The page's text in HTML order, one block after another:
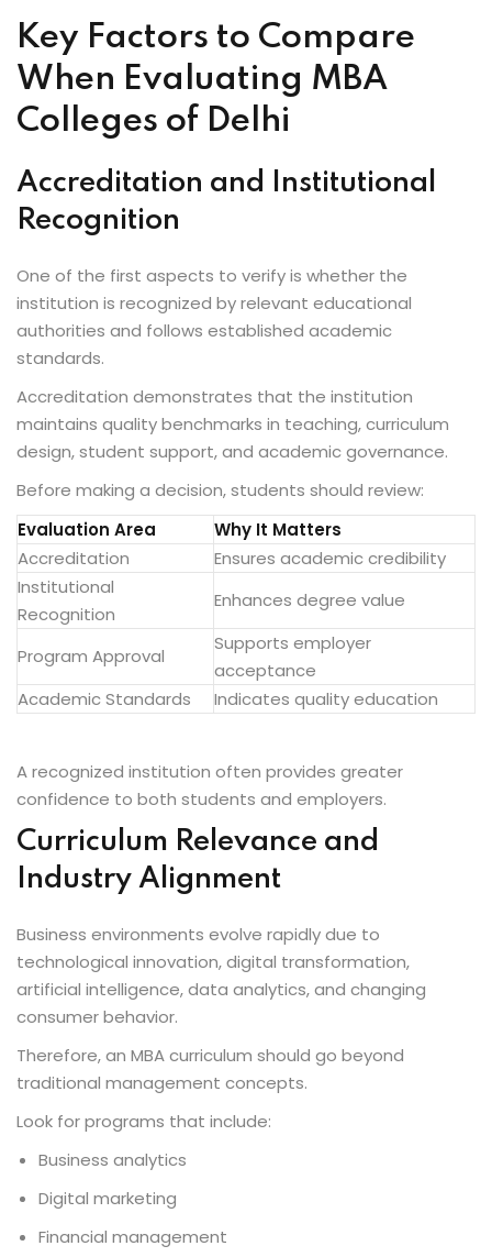
Key Factors to Compare
When Evaluating MBA
Colleges of Delhi
Accreditation and Institutional
Recognition
One of the first aspects to verify is whether the
institution is recognized by relevant educational
authorities and follows established academic
standards.
Accreditation demonstrates that the institution
maintains quality benchmarks in teaching, curriculum
design, student support, and academic governance.
Before making a decision, students should review:
Evaluation Area
Why It Matters
Accreditation
Ensures academic credibility
Institutional
Recognition
Enhances degree value
Program Approval
Supports employer
acceptance
Academic Standards
Indicates quality education
A recognized institution often provides greater
confidence to both students and employers.
Curriculum Relevance and
Industry Alignment
Business environments evolve rapidly due to
technological innovation, digital transformation,
artificial intelligence, data analytics, and changing
consumer behavior.
Therefore, an MBA curriculum should go beyond
traditional management concepts.
Look for programs that include:
Business analytics
Digital marketing
Financial management